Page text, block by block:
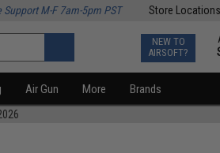
Store Locations
Support M-F 7am-5pm PST
NEW TO
AIRSOFT?
Air Gun More Brands